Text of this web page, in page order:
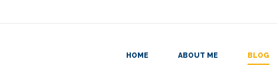
HOME ABOUT ME BLOG